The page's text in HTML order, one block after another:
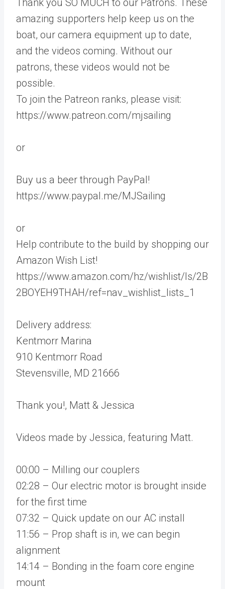
amazing supporters help keep us on the
boat, our camera equipment up to date,
and the videos coming. Without our
patrons, these videos would not be
possible.
To join the Patreon ranks, please visit:
https://www.patreon.com/mjsailing
or
Buy us a beer through PayPal!
https://www.paypal.me/MJSailing
or
Help contribute to the build by shopping our
Amazon Wish List!
https://www.amazon.com/hz/wishlist/ls/2B
2BOYEH9THAH/ref=nav_wishlist_lists_1
Delivery address:
Kentmorr Marina
910 Kentmorr Road
Stevensville, MD 21666
Thank you!, Matt & Jessica
Videos made by Jessica, featuring Matt.
00:00 – Milling our couplers
02:28 – Our electric motor is brought inside
for the first time
07:32 – Quick update on our AC install
11:56 – Prop shaft is in, we can begin
alignment
14:14 – Bonding in the foam core engine
mount